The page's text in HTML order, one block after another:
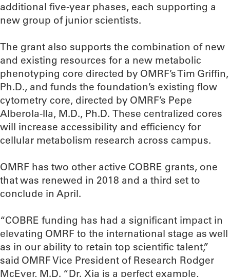
additional five-year phases, each supporting a
new group of junior scientists.
The grant also supports the combination of new
and existing resources for a new metabolic
phenotyping core directed by OMRF’s Tim Griffin,
Ph.D., and funds the foundation’s existing flow
cytometry core, directed by OMRF’s Pepe
Alberola-Ila, M.D., Ph.D. These centralized cores
will increase accessibility and efficiency for
cellular metabolism research across campus.
OMRF has two other active COBRE grants, one
that was renewed in 2018 and a third set to
conclude in April.
“COBRE funding has had a significant impact in
elevating OMRF to the international stage as well
as in our ability to retain top scientific talent,”
said OMRF Vice President of Research Rodger
McEver, M.D. “Dr. Xia is a perfect example,